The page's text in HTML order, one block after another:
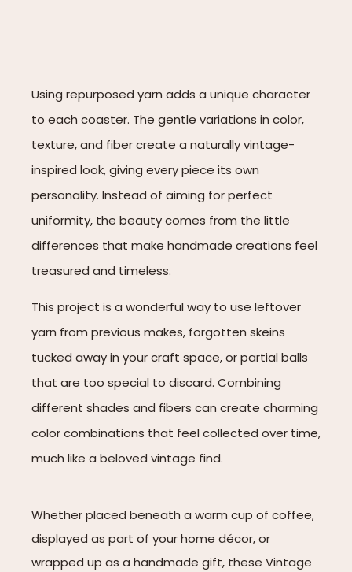
Using repurposed yarn adds a unique character
to each coaster. The gentle variations in color,
texture, and fiber create a naturally vintage-
inspired look, giving every piece its own
personality. Instead of aiming for perfect
uniformity, the beauty comes from the little
differences that make handmade creations feel
treasured and timeless.
This project is a wonderful way to use leftover
yarn from previous makes, forgotten skeins
tucked away in your craft space, or partial balls
that are too special to discard. Combining
different shades and fibers can create charming
color combinations that feel collected over time,
much like a beloved vintage find.
Whether placed beneath a warm cup of coffee,
displayed as part of your home décor, or
wrapped up as a handmade gift, these Vintage